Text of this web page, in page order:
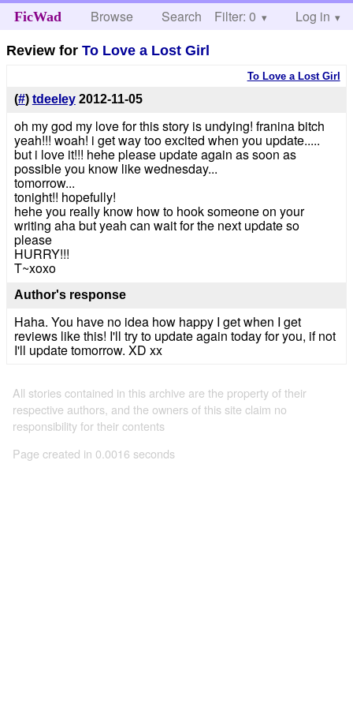
FicWad Browse Search Help
Filter: 0 Log in
Review forTo Love a Lost Girl
To Love a Lost Girl
(#) tdeeley 2012-11-05
oh my god my love for this story is undying! franina bitch
yeah!!! woah! i get way too excited when you update.....
but i love it!!! hehe please update again as soon as
possible you know like wednesday...
tomorrow...
tonight!! hopefully!
hehe you really know how to hook someone on your
writing aha but yeah can wait for the next update so
please
HURRY!!!
T~xoxo
Author's response
Haha. You have no idea how happy I get when I get
reviews like this! I'll try to update again today for you, if not
I'll update tomorrow. XD xx
All stories contained in this archive are the property of their
respective authors, and the owners of this site claim no
responsibility for their contents
Page created in 0.0016 seconds